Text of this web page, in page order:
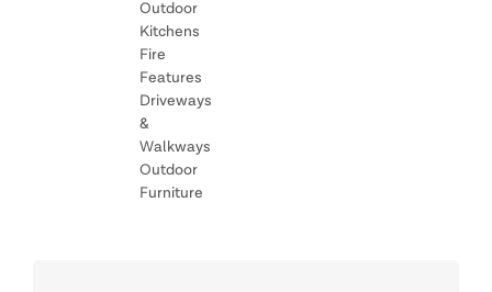
Outdoor
Kitchens
Fire
Features
Driveways
&
Walkways
Outdoor
Furniture